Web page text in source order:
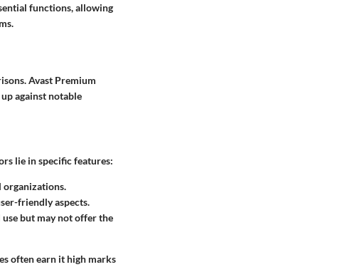
functions, allowing
Avast Premium
against notable
lie in specific features:
organizations.
friendly aspects.
but may not offer the
often earn it high marks